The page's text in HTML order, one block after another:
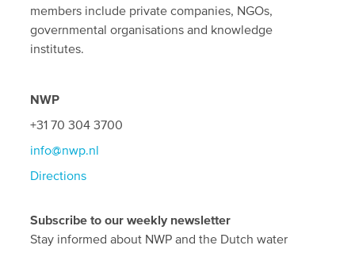
members include private companies, NGOs,
governmental organisations and knowledge
institutes.
NWP
+31 70 304 3700
info@nwp.nl
Directions
Subscribe to our weekly newsletter
Stay informed about NWP and the Dutch water